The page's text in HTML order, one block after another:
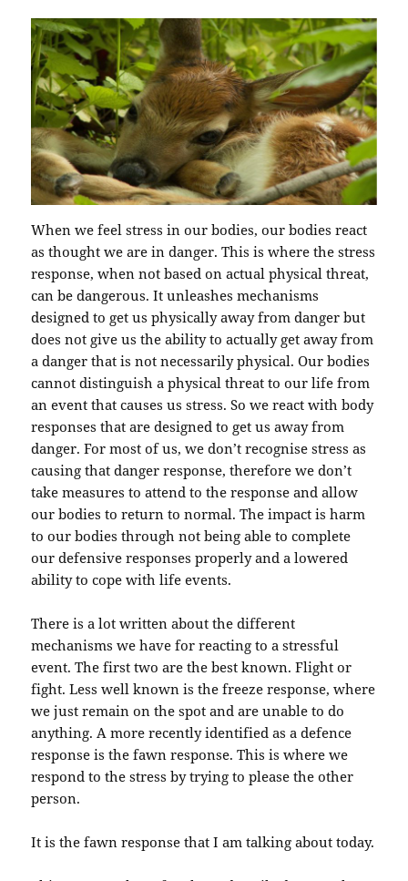
When we feel stress in our bodies, our bodies react
as thought we are in danger. This is where the stress
response, when not based on actual physical threat,
can be dangerous. It unleashes mechanisms
designed to get us physically away from danger but
does not give us the ability to actually get away from
a danger that is not necessarily physical. Our bodies
cannot distinguish a physical threat to our life from
an event that causes us stress. So we react with body
responses that are designed to get us away from
danger. For most of us, we don’t recognise stress as
causing that danger response, therefore we don’t
take measures to attend to the response and allow
our bodies to return to normal. The impact is harm
to our bodies through not being able to complete
our defensive responses properly and a lowered
ability to cope with life events.
There is a lot written about the different
mechanisms we have for reacting to a stressful
event. The first two are the best known. Flight or
fight. Less well known is the freeze response, where
we just remain on the spot and are unable to do
anything. A more recently identified as a defence
response is the fawn response. This is where we
respond to the stress by trying to please the other
person.
It is the fawn response that I am talking about today.